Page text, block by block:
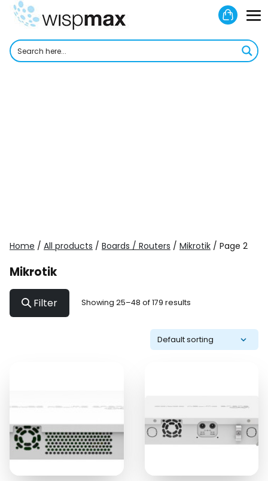
Skip
Home / All products / Boards / Routers / Mikrotik / Page 2
Mikrotik
Filter Showing 25–48 of 179 results